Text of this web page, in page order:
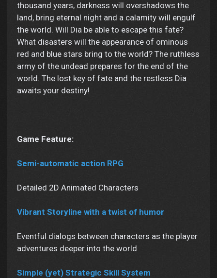
thousand years, darkness will overshadows the
land, bring eternal night and a calamity will engulf
the world. Will Dia be able to escape this fate?
What disasters will the appearance of ominous
red and blue stars bring to the world? The ruthless
army of the undead prepares for the end of the
world. The lost key of fate and the restless Dia
awaits your destiny!
Game Feature:
Semi-automatic action RPG
Detailed 2D Animated Characters
Vibrant Storyline with a twist of humor
Eventful dialogs between characters as the player
adventures deeper into the world
Simple (yet) Strategic Skill System